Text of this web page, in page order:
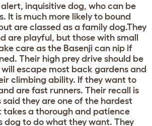
alert, inquisitive dog, who can be
It is much more likely to bound
are classed as a family dog.They
are playful, but those with small
care as the Basenji can nip if
Their high prey drive should be
escape most back gardens and
climbing ability. If they want to
are fast runners. Their recall is
said they are one of the hardest
takes a thorough and patience
dog to do what they want. They